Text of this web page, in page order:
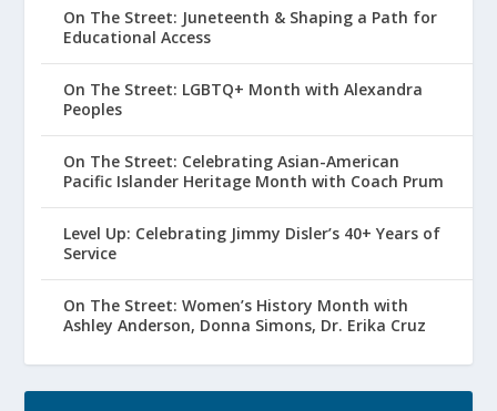
On The Street: Juneteenth & Shaping a Path for
Educational Access
On The Street: LGBTQ+ Month with Alexandra
Peoples
On The Street: Celebrating Asian-American
Pacific Islander Heritage Month with Coach Prum
Level Up: Celebrating Jimmy Disler’s 40+ Years of
Service
On The Street: Women’s History Month with
Ashley Anderson, Donna Simons, Dr. Erika Cruz